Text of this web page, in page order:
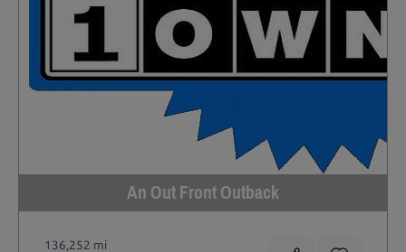
An Out Front Outback
136,252 mi